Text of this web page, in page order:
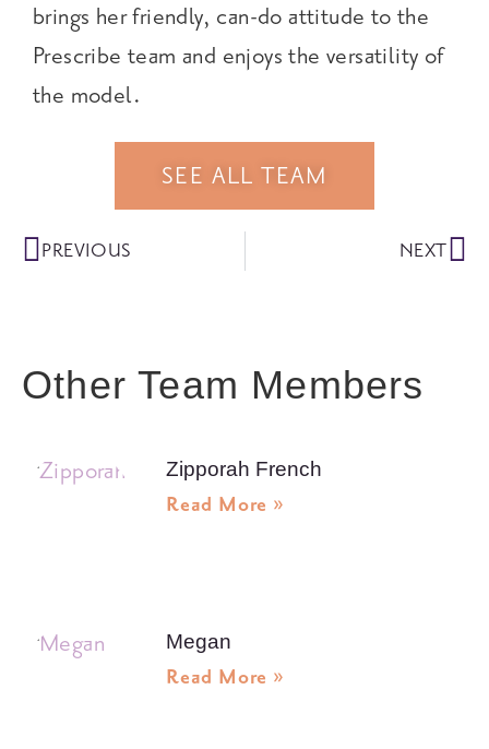
brings her friendly, can-do attitude to the
Prescribe team and enjoys the versatility of
the model.
SEE ALL TEAM
PREVIOUS NEXT
Other Team Members
Zipporah French
Read More »
Megan
Read More »